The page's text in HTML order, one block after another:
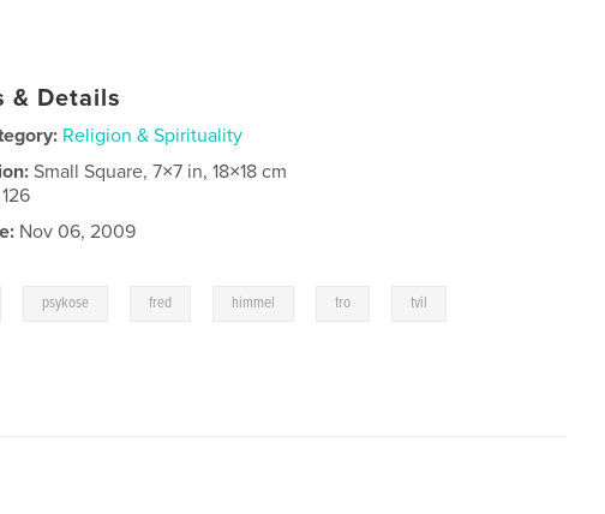
& Details
Religion & Spirituality
Small Square, 7×7 in, 18×18 cm
126
Nov 06, 2009
psykose fred himmel tro tvil